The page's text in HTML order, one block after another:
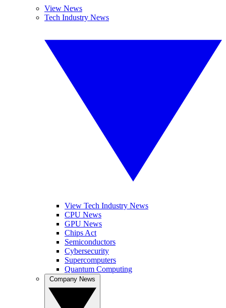
View News
Tech Industry News
View Tech Industry News
CPU News
GPU News
Chips Act
Semiconductors
Cybersecurity
Supercomputers
Quantum Computing